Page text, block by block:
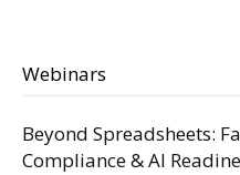
Webinars
Beyond Spreadsheets:
Compliance & AI